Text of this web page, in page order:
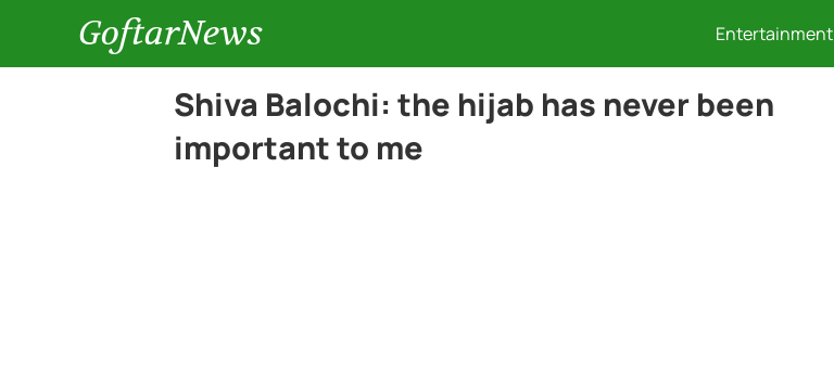
GoftarNews Entertainment
Shiva Balochi: the hijab has never been
important to me